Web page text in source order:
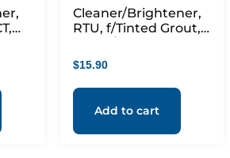
Cleaner/Brightener,
RTU, f/Tinted Grout, 1
$15.90
Add to cart